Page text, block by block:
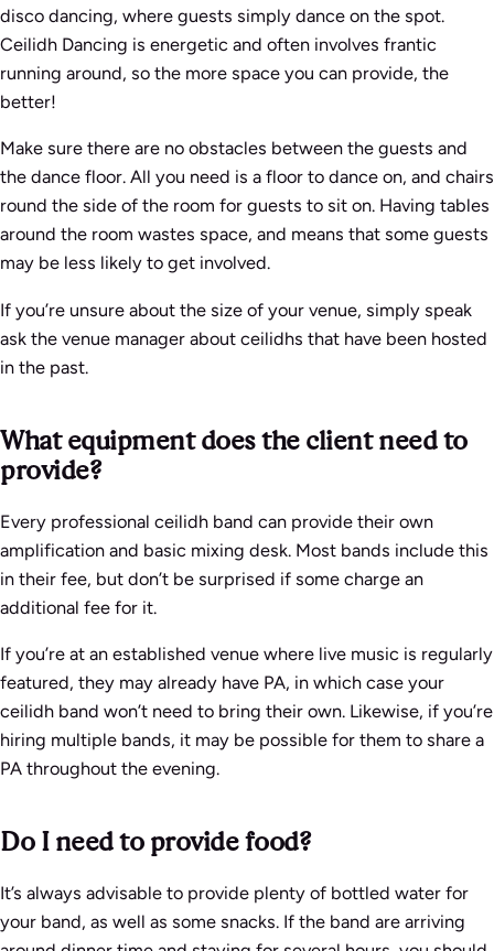
disco dancing, where guests simply dance on the spot.
Ceilidh Dancing is energetic and often involves frantic
running around, so the more space you can provide, the
better!
Make sure there are no obstacles between the guests and
the dance floor. All you need is a floor to dance on, and chairs
round the side of the room for guests to sit on. Having tables
around the room wastes space, and means that some guests
may be less likely to get involved.
If you’re unsure about the size of your venue, simply speak
ask the venue manager about ceilidhs that have been hosted
in the past.
What equipment does the client need to
provide?
Every professional ceilidh band can provide their own
amplification and basic mixing desk. Most bands include this
in their fee, but don’t be surprised if some charge an
additional fee for it.
If you’re at an established venue where live music is regularly
featured, they may already have PA, in which case your
ceilidh band won’t need to bring their own. Likewise, if you’re
hiring multiple bands, it may be possible for them to share a
PA throughout the evening.
Do I need to provide food?
It’s always advisable to provide plenty of bottled water for
your band, as well as some snacks. If the band are arriving